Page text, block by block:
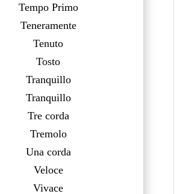
Tempo Primo
Teneramente
Tenuto
Tosto
Tranquillo
Tranquillo
Tre corda
Tremolo
Una corda
Veloce
Vivace